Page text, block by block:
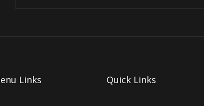
Links Quick Links